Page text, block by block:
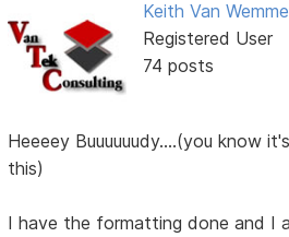
Keith Van
Registered User
74 posts
Heeeey Buuuuuudy....(you know
this)
I have the formatting done and I